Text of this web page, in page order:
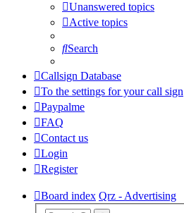
Unanswered topics
Active topics
Search
Callsign Database
To the settings for your call sign
Paypalme
FAQ
Contact us
Login
Register
Board index Qrz - Advertising